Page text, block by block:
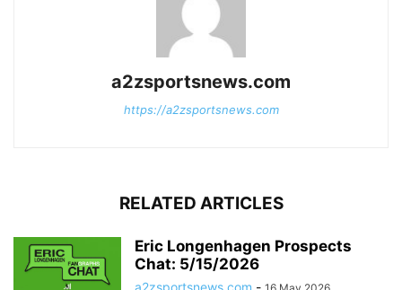
a2zsportsnews.com
https://a2zsportsnews.com
RELATED ARTICLES
Eric Longenhagen Prospects
Chat: 5/15/2026